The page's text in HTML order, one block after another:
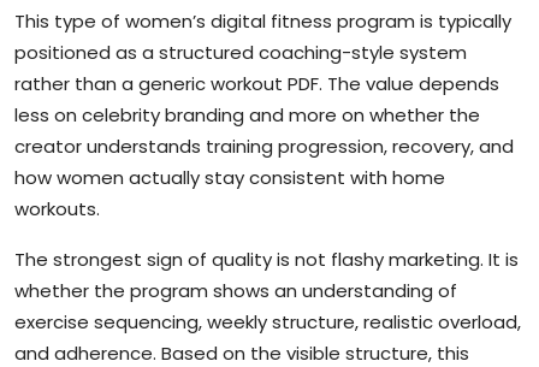
This type of women’s digital fitness program is typically
positioned as a structured coaching-style system
rather than a generic workout PDF. The value depends
less on celebrity branding and more on whether the
creator understands training progression, recovery, and
how women actually stay consistent with home
workouts.
The strongest sign of quality is not flashy marketing. It is
whether the program shows an understanding of
exercise sequencing, weekly structure, realistic overload,
and adherence. Based on the visible structure, this